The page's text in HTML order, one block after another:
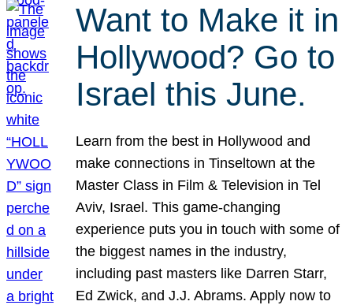
Want to Make it in
Hollywood? Go to
Israel this June.
Learn from the best in Hollywood and
make connections in Tinseltown at the
Master Class in Film & Television in Tel
Aviv, Israel. This game-changing
experience puts you in touch with some of
the biggest names in the industry,
including past masters like Darren Starr,
Ed Zwick, and J.J. Abrams. Apply now to